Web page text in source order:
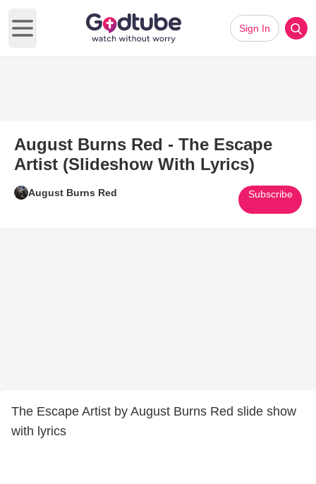
Open main menu
Sign In
August Burns Red - The Escape
Artist (Slideshow With Lyrics)
August Burns Red Subscribe
The Escape Artist by August Burns Red slide show
with lyrics